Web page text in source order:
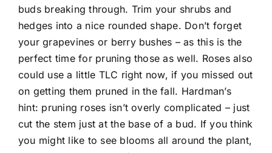
buds breaking through. Trim your shrubs and
hedges into a nice rounded shape. Don’t forget
your grapevines or berry bushes – as this is the
perfect time for pruning those as well. Roses also
could use a little TLC right now, if you missed out
on getting them pruned in the fall. Hardman’s
hint: pruning roses isn’t overly complicated – just
cut the stem just at the base of a bud. If you think
you might like to see blooms all around the plant,